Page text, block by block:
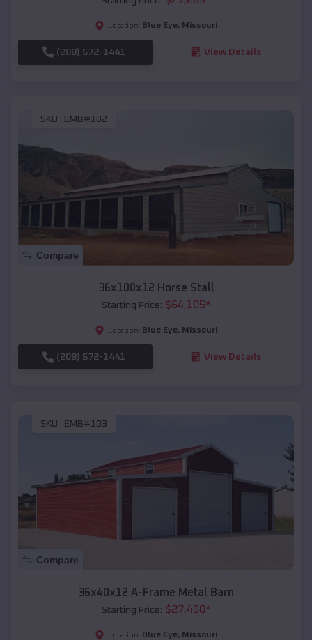
Location: Blue Eye, Missouri
(208) 572-1441 View Details
SKU : EMB#102
Compare
36x100x12 Horse Stall
Starting Price: $64,105*
Location: Blue Eye, Missouri
(208) 572-1441 View Details
SKU : EMB#103
Compare
36x40x12 A-Frame Metal Barn
Starting Price: $27,450*
Location: Blue Eye, Missouri